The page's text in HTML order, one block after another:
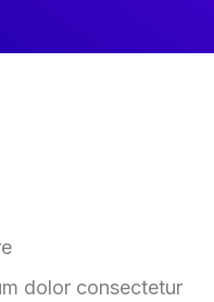
dolor consectetur